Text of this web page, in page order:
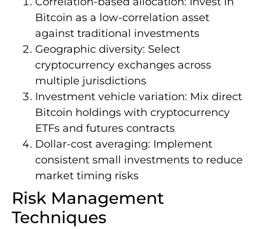
Bitcoin as a low-correlation asset
against traditional investments
Geographic diversity: Select
cryptocurrency exchanges across
multiple jurisdictions
Investment vehicle variation: Mix direct
Bitcoin holdings with cryptocurrency
ETFs and futures contracts
Dollar-cost averaging: Implement
consistent small investments to reduce
market timing risks
Risk Management
Techniques